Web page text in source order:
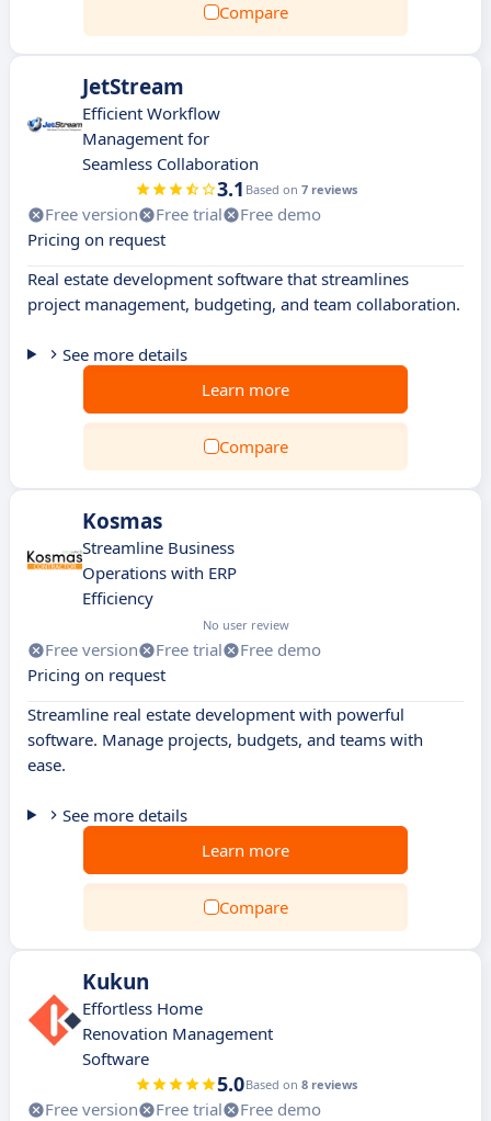
Compare
JetStream
Efficient Workflow
Management for
Seamless Collaboration
3.1 Based on 7 reviews
Free version Free trial
Free demo
Pricing on request
Real estate development software that streamlines
project management, budgeting, and team collaboration.
See more details
Learn more
Compare
Kosmas
Streamline Business
Operations with ERP
Efficiency
No user review
Free version Free trial
Free demo
Pricing on request
Streamline real estate development with powerful
software. Manage projects, budgets, and teams with
ease.
See more details
Learn more
Compare
Kukun
Effortless Home
Renovation Management
Software
5.0Based on 8 reviews
Free version Free trial
Free demo